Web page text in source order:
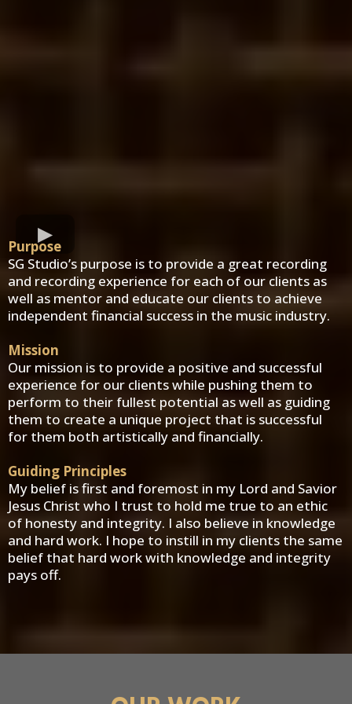
Purpose
SG Studio’s purpose is to provide a great recording
and recording experience for each of our clients as
well as mentor and educate our clients to achieve
independent financial success in the music industry.
Mission
Our mission is to provide a positive and successful
experience for our clients while pushing them to
perform to their fullest potential as well as guiding
them to create a unique project that is successful
for them both artistically and financially.
Guiding Principles
My belief is first and foremost in my Lord and Savior
Jesus Christ who I trust to hold me true to an ethic
of honesty and integrity. I also believe in knowledge
and hard work. I hope to instill in my clients the same
belief that hard work with knowledge and integrity
pays off.